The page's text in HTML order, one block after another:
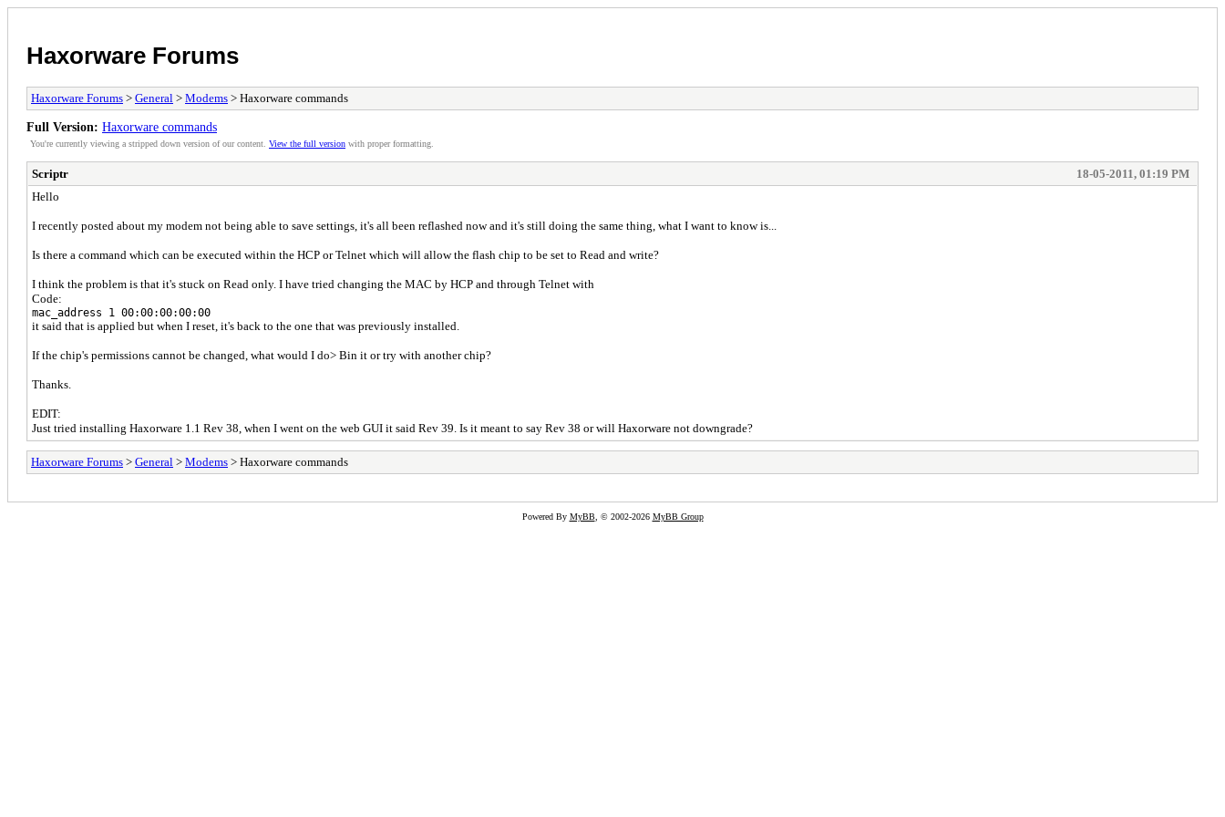
Haxorware Forums
Haxorware Forums > General > Modems > Haxorware commands
Full Version: Haxorware commands
You're currently viewing a stripped down version of our content. View the full version with proper formatting.
Scriptr
18-05-2011, 01:19 PM
Hello
I recently posted about my modem not being able to save settings, it's all been reflashed now and it's still doing the same thing, what I want to know is...
Is there a command which can be executed within the HCP or Telnet which will allow the flash chip to be set to Read and write?
I think the problem is that it's stuck on Read only. I have tried changing the MAC by HCP and through Telnet with
Code:
mac_address 1 00:00:00:00:00
it said that is applied but when I reset, it's back to the one that was previously installed.
If the chip's permissions cannot be changed, what would I do> Bin it or try with another chip?
Thanks.
EDIT:
Just tried installing Haxorware 1.1 Rev 38, when I went on the web GUI it said Rev 39. Is it meant to say Rev 38 or will Haxorware not downgrade?
Haxorware Forums > General > Modems > Haxorware commands
Powered By MyBB, © 2002-2026 MyBB Group